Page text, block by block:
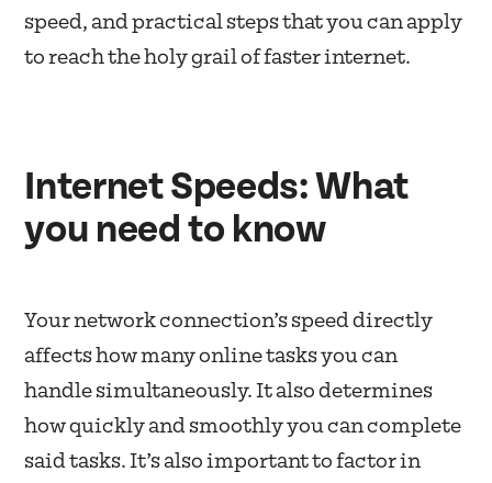
speed, and practical steps that you can apply
to reach the holy grail of faster internet.
Internet Speeds: What
you need to know
Your network connection’s speed directly
affects how many online tasks you can
handle simultaneously. It also determines
how quickly and smoothly you can complete
said tasks. It’s also important to factor in